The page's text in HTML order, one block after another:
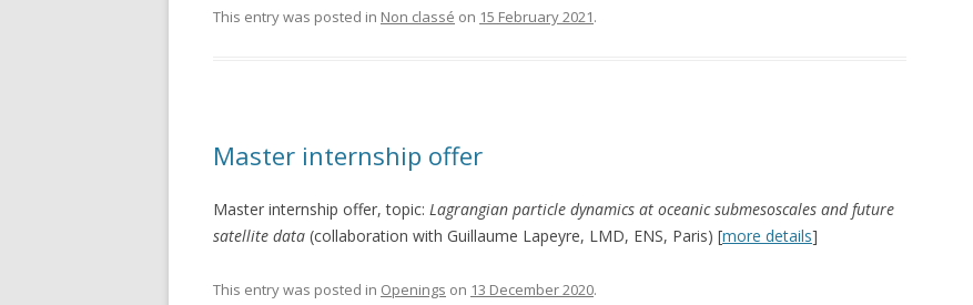
This entry was posted in Non classé on 15 February 2021.
Master internship offer
Master internship offer, topic: Lagrangian particle dynamics at oceanic submesoscales and future
satellite data (collaboration with Guillaume Lapeyre, LMD, ENS, Paris) [more details]
This entry was posted in Openings on 13 December 2020.